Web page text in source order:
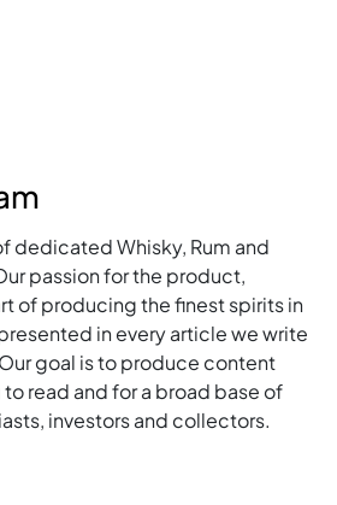
dedicated Whisky, Rum and
passion for the product,
of producing the finest spirits in
in every article we write
goal is to produce content
read and for a broad base of
investors and collectors.